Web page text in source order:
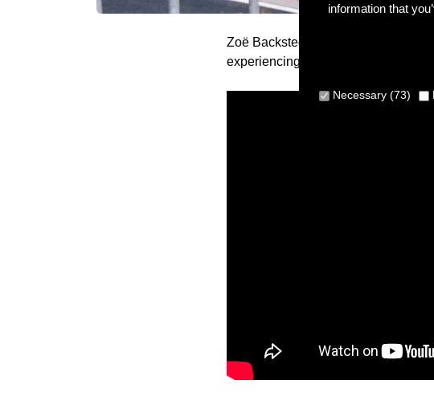
information that
Necessary (73)
Zoë Backstedt and Cameron
experiencing their cyclo-cross